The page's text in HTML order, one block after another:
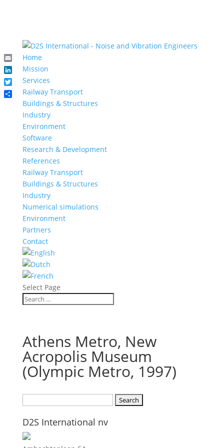
Home
Mission
Services
Railway Transport
Buildings & Structures
Industry
Environment
Software
Research & Development
References
Railway Transport
Buildings & Structures
Industry
Numerical simulations
Environment
Partners
Contact
Select Page
Athens Metro, New
Acropolis Museum
(Olympic Metro, 1997)
D2S International nv
Email
LinkedIn
Twitter
Share